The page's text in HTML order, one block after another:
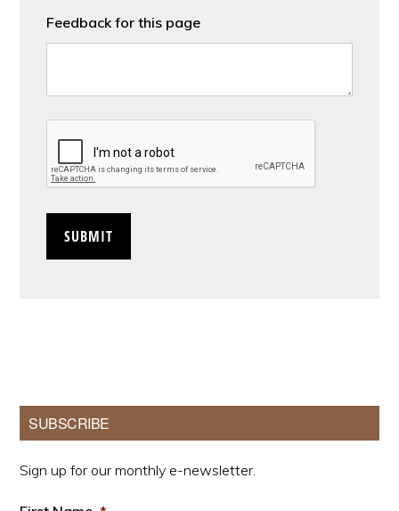
Feedback for this page
Primary
Sidebar
SUBSCRIBE
Sign up for our monthly e-newsletter.